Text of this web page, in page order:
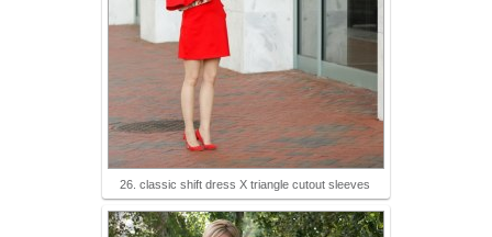
26. classic shift dress X triangle cutout sleeves